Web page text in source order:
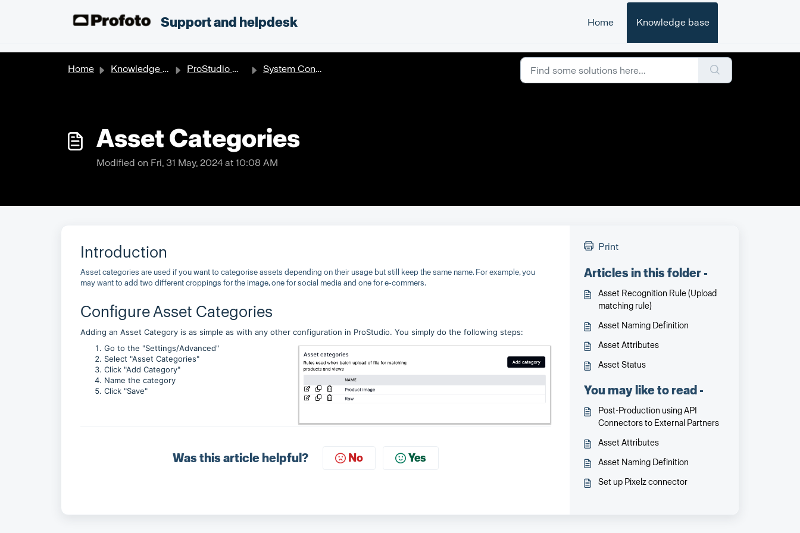
Support and helpdesk Home Knowledge base
Home Knowledge base ProStudio Workflow System Configuration
Asset Categories
Modified on Fri, 31 May, 2024 at 10:08 AM
Introduction
Asset categories are used if you want to categorise assets depending on their usage but still keep the same name. For example, you
may want to add two different croppings for the image, one for social media and one for e-commers.
Configure Asset Categories
Adding an Asset Category is as simple as with any other configuration in ProStudio. You simply do the following steps:
Go to the "Settings/Advanced"
Select "Asset Categories"
Click "Add Category"
Name the category
Click "Save"
Was this article helpful? No Yes
Print
Articles in this folder -
Asset Recognition Rule (Upload
matching rule)
Asset Naming Definition
Asset Attributes
Asset Status
You may like to read -
Post-Production using API
Connectors to External Partners
Asset Attributes
Asset Naming Definition
Set up Pixelz connector